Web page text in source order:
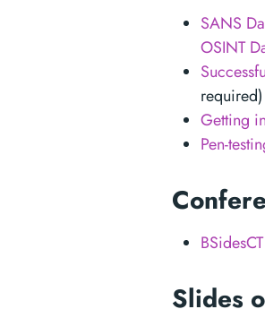
SANS
OSINT
required)
Getting
Pen-
Slides